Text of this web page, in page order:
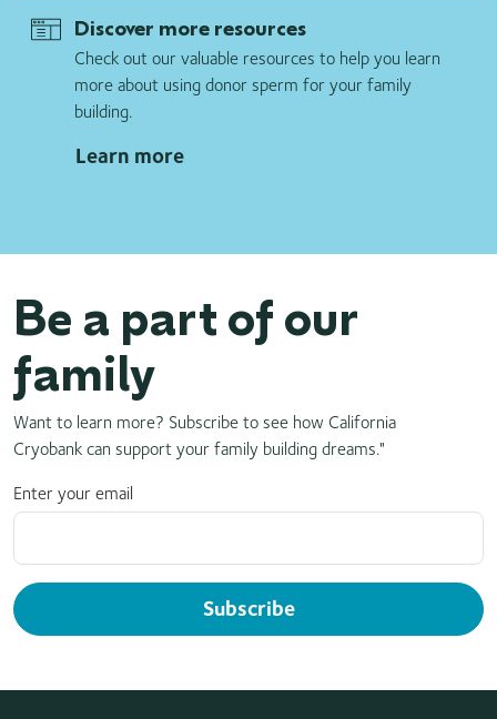
Discover more resources
Check out our valuable resources to help you learn
more about using donor sperm for your family
building.
Learn more
Be a part of our
family
Want to learn more? Subscribe to see how California
Cryobank can support your family building dreams."
Enter your email
Subscribe